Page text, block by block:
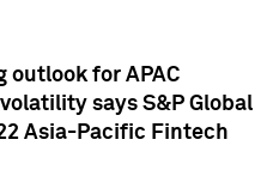
outlook for APAC
says S&P Global
Asia-Pacific Fintech